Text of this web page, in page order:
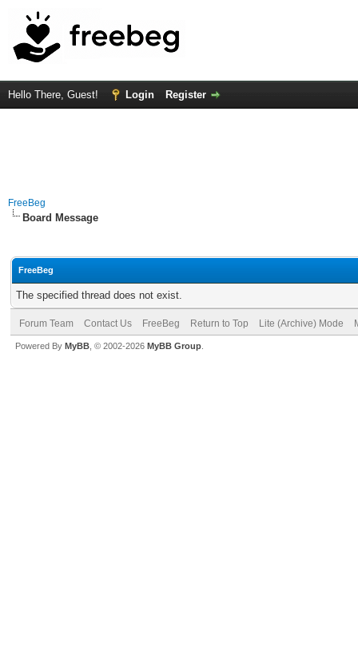
Hello There, Guest! Login Register
FreeBeg
Board Message
FreeBeg
The specified thread does not exist.
Forum Team Contact Us FreeBeg Return to Top Lite (Archive) Mode
Powered By MyBB , © 2002-2026 MyBB Group